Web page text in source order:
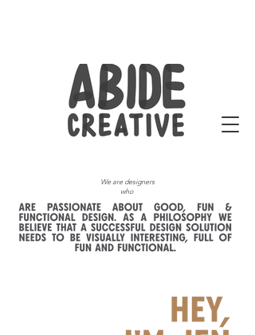
We are designers
who